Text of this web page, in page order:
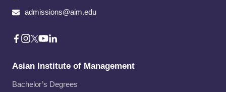
admissions@aim.edu
Asian Institute of Management
Bachelor’s Degrees